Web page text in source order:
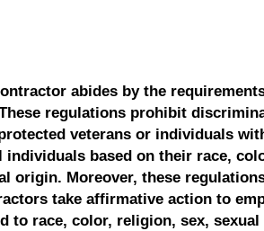
abides by the
regulations prohibit
veterans or individuals
based on their race,
origin. Moreover, these
take affirmative action to
to race, color, religion, sex,